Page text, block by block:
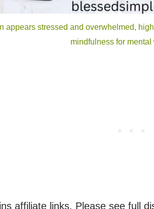
appears stressed and overwhelmed,
mindfulness for
affiliate links. Please see full